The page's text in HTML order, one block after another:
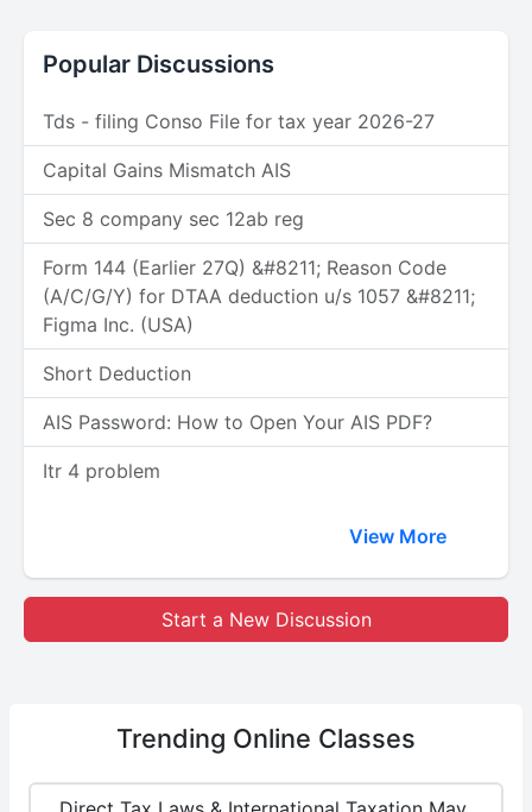
Popular Discussions
Tds - filing Conso File for tax year 2026-27
Capital Gains Mismatch AIS
Sec 8 company sec 12ab reg
Form 144 (Earlier 27Q) &#8211; Reason Code
(A/C/G/Y) for DTAA deduction u/s 1057 &#8211;
Figma Inc. (USA)
Short Deduction
AIS Password: How to Open Your AIS PDF?
Itr 4 problem
View More
Start a New Discussion
Trending Online Classes